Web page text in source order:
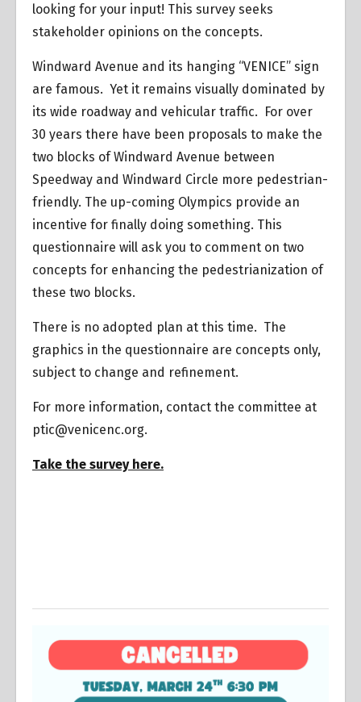
looking for your input! This survey seeks
stakeholder opinions on the concepts.
Windward Avenue and its hanging “VENICE” sign
are famous. Yet it remains visually dominated by
its wide roadway and vehicular traffic. For over
30 years there have been proposals to make the
two blocks of Windward Avenue between
Speedway and Windward Circle more pedestrian-
friendly. The up-coming Olympics provide an
incentive for finally doing something. This
questionnaire will ask you to comment on two
concepts for enhancing the pedestrianization of
these two blocks.
There is no adopted plan at this time. The
graphics in the questionnaire are concepts only,
subject to change and refinement.
For more information, contact the committee at
ptic@venicenc.org.
Take the survey here.